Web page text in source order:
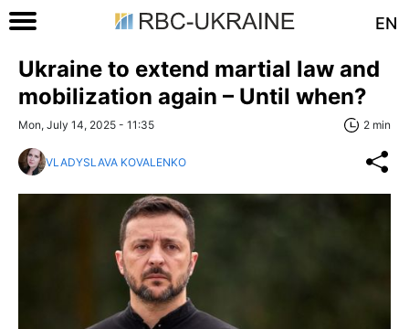
EN
Ukraine to extend martial law and
mobilization again – Until when?
Mon, July 14, 2025 - 11:35 2 min
VLADYSLAVA KOVALENKO